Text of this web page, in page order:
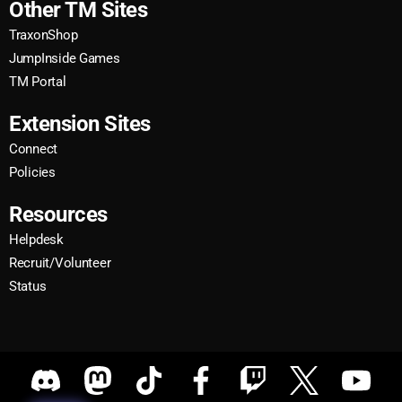
Other TM Sites
TraxonShop
JumpInside Games
TM Portal
Extension Sites
Connect
Policies
Resources
Helpdesk
Recruit/Volunteer
Status